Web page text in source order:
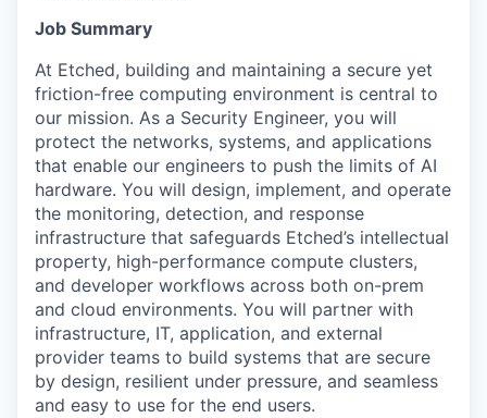
Job Summary
At Etched, building and maintaining a secure yet
friction-free computing environment is central to
our mission. As a Security Engineer, you will
protect the networks, systems, and applications
that enable our engineers to push the limits of AI
hardware. You will design, implement, and operate
the monitoring, detection, and response
infrastructure that safeguards Etched’s intellectual
property, high-performance compute clusters,
and developer workflows across both on-prem
and cloud environments. You will partner with
infrastructure, IT, application, and external
provider teams to build systems that are secure
by design, resilient under pressure, and seamless
and easy to use for the end users.